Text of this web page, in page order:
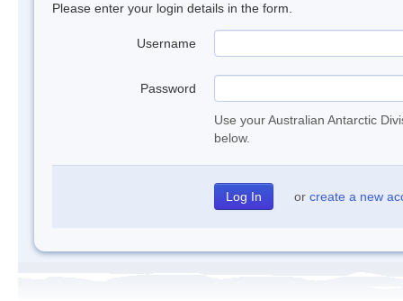
Please enter your login details in the form.
Username
Password
Use your Australian Antarctic
below.
or create a new